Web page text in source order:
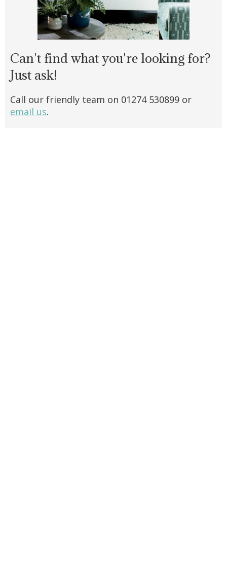
Can't find what you're looking for?
Just ask!
Call our friendly team on 01274 530899 or
email us.